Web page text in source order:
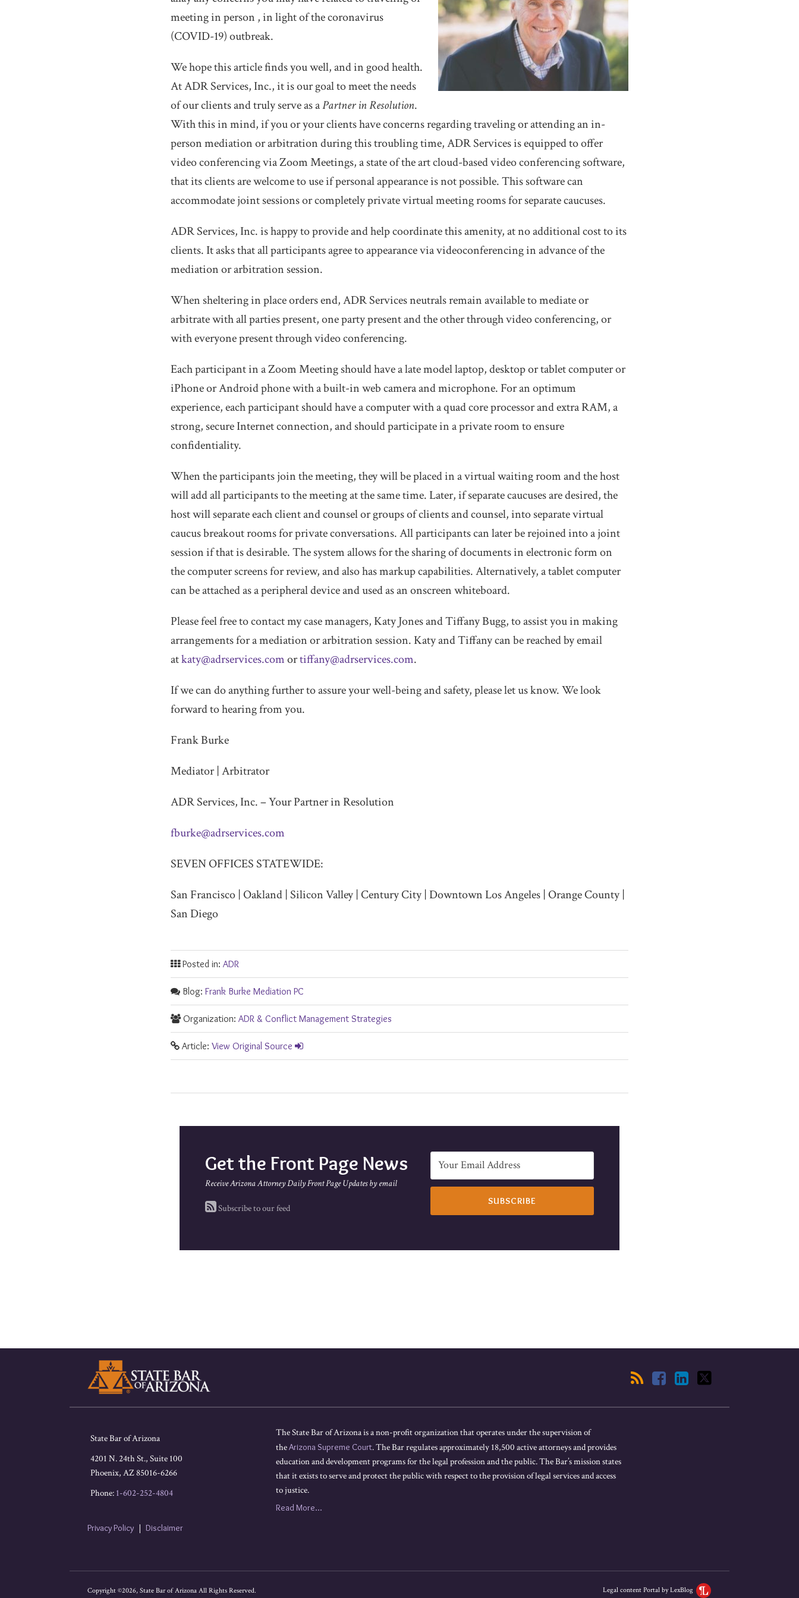
meeting in person , in light of the coronavirus
(COVID-19) outbreak.
We hope this article finds you well, and in good health.
At ADR Services, Inc., it is our goal to meet the needs
of our clients and truly serve as aPartner in Resolution.
With this in mind, if you or your clients have concerns regarding traveling or attending an in-
person mediation or arbitration during this troubling time, ADR Services is equipped to offer
video conferencing via Zoom Meetings, a state of the art cloud-based video conferencing software,
that its clients are welcome to use if personal appearance is not possible. This software can
accommodate joint sessions or completely private virtual meeting rooms for separate caucuses.
ADR Services, Inc. is happy to provide and help coordinate this amenity, at no additional cost to its
clients. It asks that all participants agree to appearance via videoconferencing in advance of the
mediation or arbitration session.
When sheltering in place orders end, ADR Services neutrals remain available to mediate or
arbitrate with all parties present, one party present and the other through video conferencing, or
with everyone present through video conferencing.
Each participant in a Zoom Meeting should have a late model laptop, desktop or tablet computer or
iPhone or Android phone with a built-in web camera and microphone. For an optimum
experience, each participant should have a computer with a quad core processor and extra RAM, a
strong, secure Internet connection, and should participate in a private room to ensure
confidentiality.
When the participants join the meeting, they will be placed in a virtual waiting room and the host
will add all participants to the meeting at the same time. Later, if separate caucuses are desired, the
host will separate each client and counsel or groups of clients and counsel, into separate virtual
caucus breakout rooms for private conversations. All participants can later be rejoined into a joint
session if that is desirable. The system allows for the sharing of documents in electronic form on
the computer screens for review, and also has markup capabilities. Alternatively, a tablet computer
can be attached as a peripheral device and used as an onscreen whiteboard.
Please feel free to contact my case managers, Katy Jones and Tiffany Bugg, to assist you in making
arrangements for a mediation or arbitration session. Katy and Tiffany can be reached by email
atkaty@adrservices.comortiffany@adrservices.com.
If we can do anything further to assure your well-being and safety, please let us know. We look
forward to hearing from you.
Frank Burke
Mediator | Arbitrator
ADR Services, Inc. – Your Partner in Resolution
fburke@adrservices.com
SEVEN OFFICES STATEWIDE:
San Francisco | Oakland | Silicon Valley | Century City | Downtown Los Angeles | Orange County |
San Diego
Posted in: ADR
Blog: Frank Burke Mediation PC
Organization: ADR & Conflict Management Strategies
Article: View Original Source
Get the Front Page News
Receive Arizona Attorney Daily Front Page Updates by email
Subscribe to our feed
Facebook
LinkedIn
Twitter
State Bar of Arizona
4201 N. 24th St., Suite 100
Phoenix, AZ85016-6266
Phone: 1-602-252-4804
Privacy Policy Disclaimer
The State Bar of Arizona is a non-profit organization that operates under the supervision of
theArizona Supreme Court. The Bar regulates approximately 18,500 active attorneys and provides
education and development programs for the legal profession and the public. The Bar’s mission states
that it exists to serve and protect the public with respect to the provision of legal services and access
to justice.
Read More...
Copyright ©2026, State Bar of Arizona All Rights Reserved. Legal content Portal by LexBlog